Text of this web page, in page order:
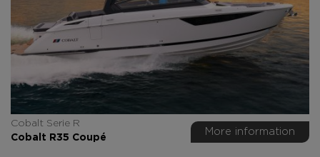
Cobalt Serie R
Cobalt R35 Coupé
More information